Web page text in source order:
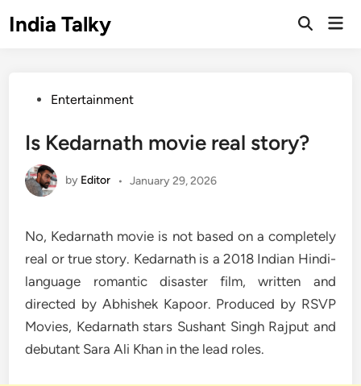
toIndia Talky
Open
PostedEntertainment
Is Kedarnath movie real story?
by Editor • January 29, 2026
No, Kedarnath movie is not based on a completely
real or true story. Kedarnath is a 2018 Indian Hindi-
language romantic disaster film, written and
directed by Abhishek Kapoor. Produced by RSVP
Movies, Kedarnath stars Sushant Singh Rajput and
debutant Sara Ali Khan in the lead roles.